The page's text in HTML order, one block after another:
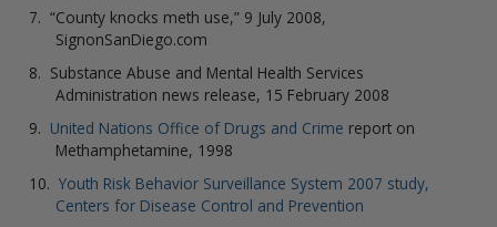
“County knocks meth use,” 9 July 2008,
SignonSanDiego.com
Substance Abuse and Mental Health Services
Administration news release, 15 February 2008
United Nations Office of Drugs and Crime report on
Methamphetamine, 1998
Youth Risk Behavior Surveillance System 2007 study,
Centers for Disease Control and Prevention